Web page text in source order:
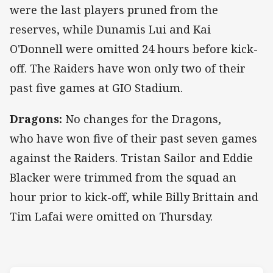
were the last players pruned from the
reserves, while Dunamis Lui and Kai
O'Donnell were omitted 24 hours before kick-
off. The Raiders have won only two of their
past five games at GIO Stadium.
Dragons: No changes for the Dragons,
who have won five of their past seven games
against the Raiders. Tristan Sailor and Eddie
Blacker were trimmed from the squad an
hour prior to kick-off, while Billy Brittain and
Tim Lafai were omitted on Thursday.